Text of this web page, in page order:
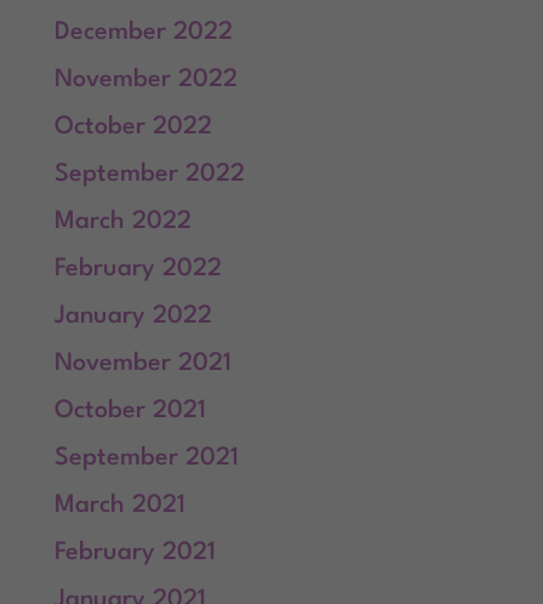
December 2022
November 2022
October 2022
September 2022
March 2022
February 2022
January 2022
November 2021
October 2021
September 2021
March 2021
February 2021